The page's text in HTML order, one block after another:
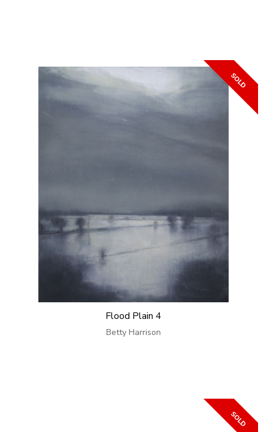
Flood Plain 4
Betty Harrison